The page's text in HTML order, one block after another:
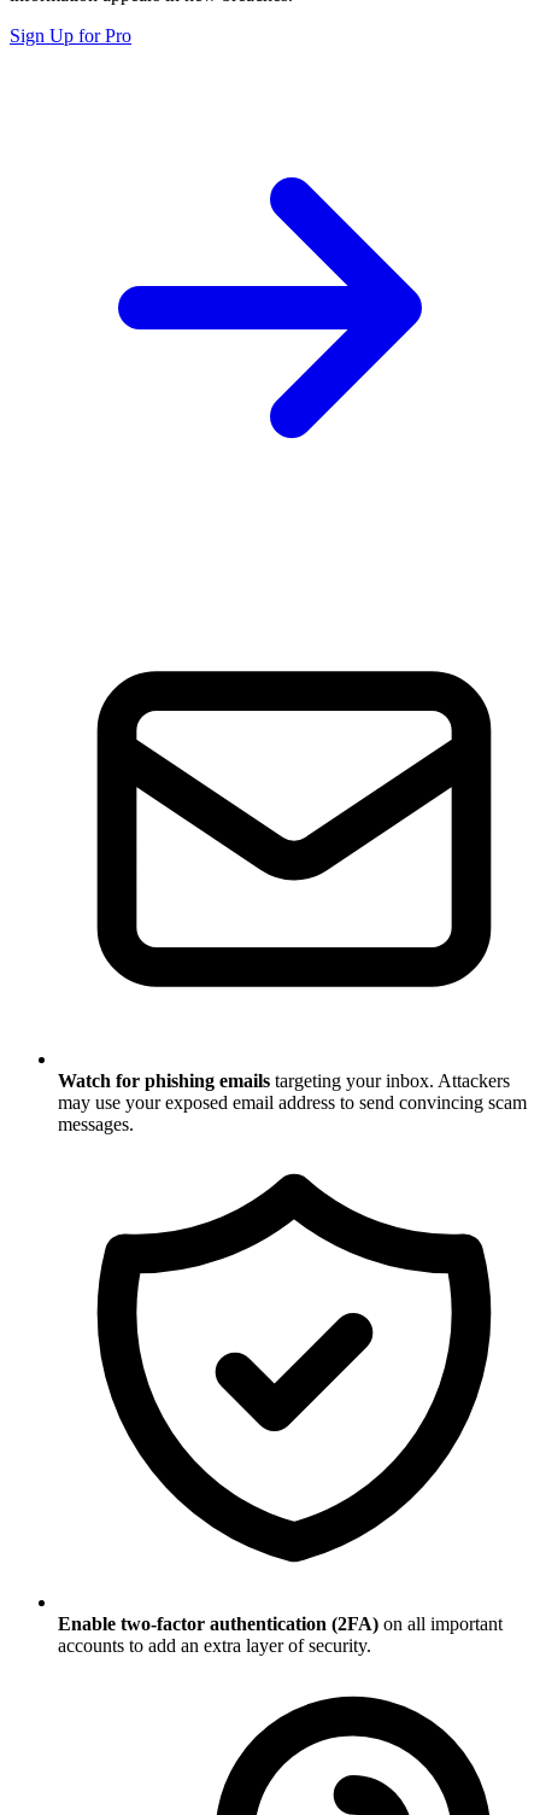
Sign Up for Pro
Watch for phishing emails targeting your inbox. Attackers
may use your exposed email address to send convincing scam
messages.
Enable two-factor authentication (2FA) on all important
accounts to add an extra layer of security.